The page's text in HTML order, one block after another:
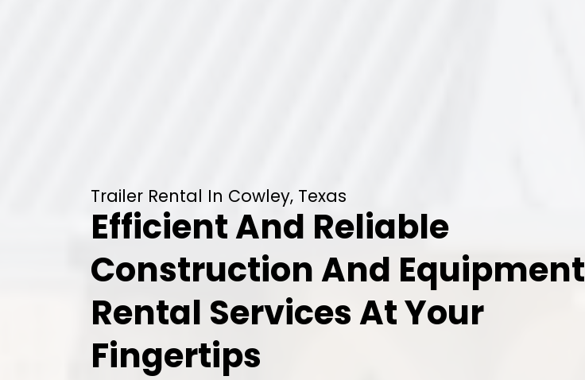
Trailer Rental In Cowley, Texas
Efficient And Reliable
Construction And Equipment
Rental Services At Your
Fingertips